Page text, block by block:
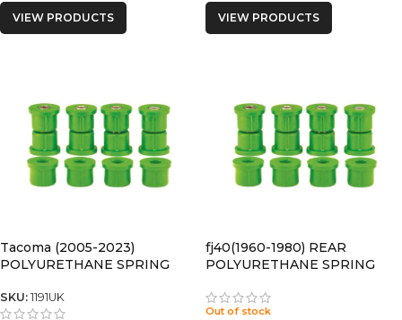
VIEW PRODUCTS VIEW PRODUCTS
Tacoma (2005-2023)
POLYURETHANE SPRING
SKU: 1191UK
fj40(1960-1980) REAR
POLYURETHANE SPRING
Out of stock